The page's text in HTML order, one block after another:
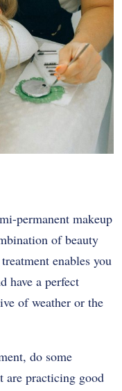
permanent makeup
of beauty
enables you
have a perfect
of weather or the
do some
are practicing good